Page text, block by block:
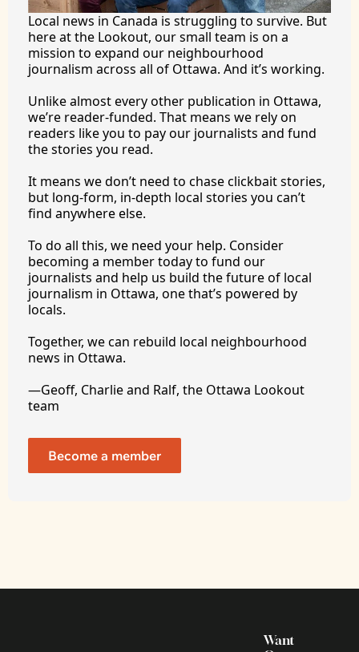
Local news in Canada is struggling to survive. But
here at the Lookout, our small team is on a
mission to expand our neighbourhood
journalism across all of Ottawa. And it’s working.
Unlike almost every other publication in Ottawa,
we’re reader-funded. That means we rely on
readers like you to pay our journalists and fund
the stories you read.
It means we don’t need to chase clickbait stories,
but long-form, in-depth local stories you can’t
find anywhere else.
To do all this, we need your help. Consider
becoming a member today to fund our
journalists and help us build the future of local
journalism in Ottawa, one that’s powered by
locals.
Together, we can rebuild local neighbourhood
news in Ottawa.
—Geoff, Charlie and Ralf, the Ottawa Lookout
team
Become a member
Want